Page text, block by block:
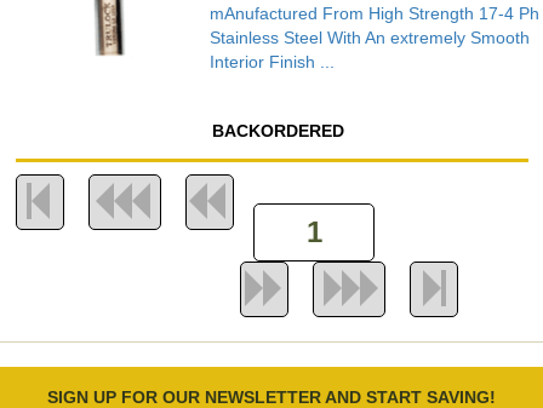
mAnufactured From High Strength 17-4 Ph
Stainless Steel With An extremely Smooth
Interior Finish ...
BACKORDERED
SIGN UP FOR OUR NEWSLETTER AND START SAVING!